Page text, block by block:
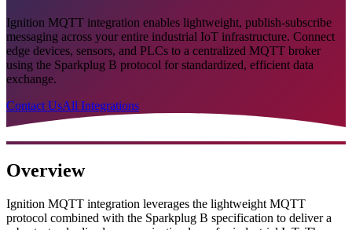
Ignition MQTT integration enables lightweight, publish-subscribe
messaging across your entire industrial IoT infrastructure. Connect
edge devices, sensors, and PLCs to a centralized MQTT broker
using the Sparkplug B protocol for standardized, efficient data
exchange.
Contact UsAll Integrations
Overview
Ignition MQTT integration leverages the lightweight MQTT
protocol combined with the Sparkplug B specification to deliver a